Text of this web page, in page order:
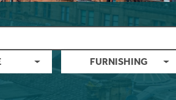
FURNISHING